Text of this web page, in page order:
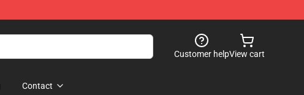
Customer helpView cart
Contact